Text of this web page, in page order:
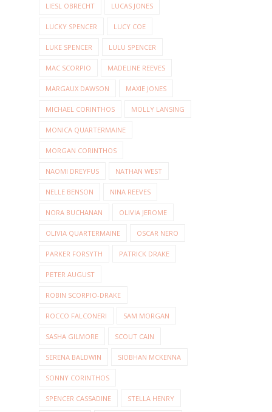
LIESL OBRECHT LUCAS JONES
LUCKY SPENCER LUCY COE
LUKE SPENCER LULU SPENCER
MAC SCORPIO MADELINE REEVES
MARGAUX DAWSON MAXIE JONES
MICHAEL CORINTHOS MOLLY LANSING
MONICA QUARTERMAINE
MORGAN CORINTHOS
NAOMI DREYFUS NATHAN WEST
NELLE BENSON NINA REEVES
NORA BUCHANAN OLIVIA JEROME
OLIVIA QUARTERMAINE OSCAR NERO
PARKER FORSYTH PATRICK DRAKE
PETER AUGUST
ROBIN SCORPIO-DRAKE
ROCCO FALCONERI SAM MORGAN
SASHA GILMORE SCOUT CAIN
SERENA BALDWIN SIOBHAN MCKENNA
SONNY CORINTHOS
SPENCER CASSADINE STELLA HENRY